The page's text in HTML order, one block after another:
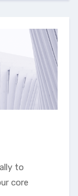
to
core